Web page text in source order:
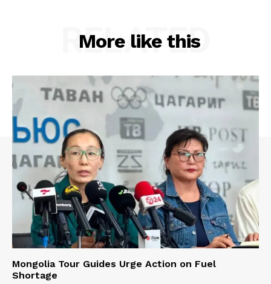
More like this
RELATED
Mongolia Tour Guides Urge Action on Fuel
Shortage